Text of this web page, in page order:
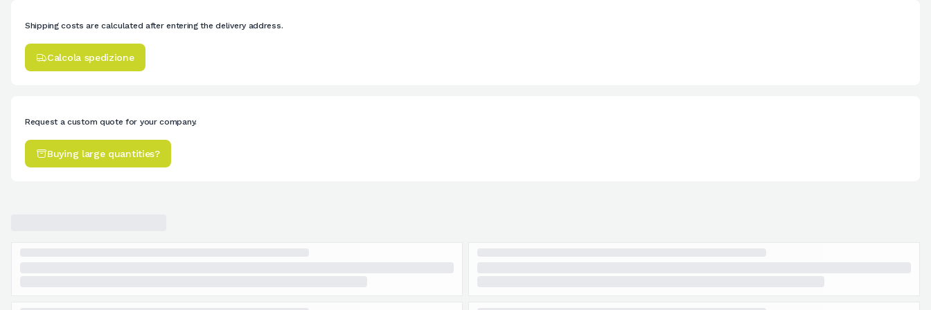
Shipping costs are calculated after entering the delivery address.
Calcola spedizione
Request a custom quote for your company.
Buying large quantities?